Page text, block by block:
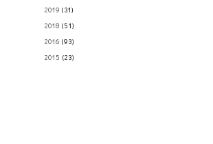
2019 (31)
2018 (51)
2016 (93)
2015 (23)